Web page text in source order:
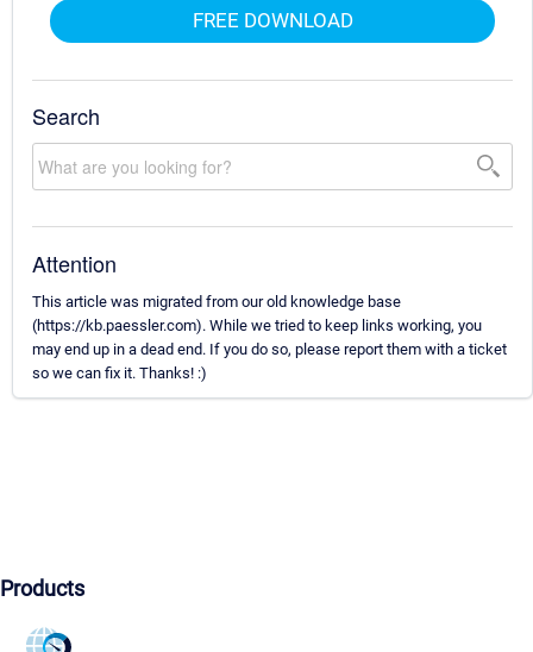
FREE DOWNLOAD
Search
Attention
This article was migrated from our old knowledge base
(https://kb.paessler.com). While we tried to keep links working, you
may end up in a dead end. If you do so, please report them with a ticket
so we can fix it. Thanks! :)
Products